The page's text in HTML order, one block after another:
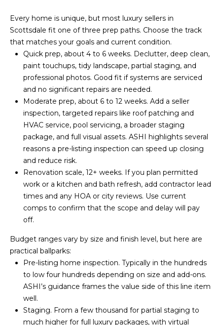
Every home is unique, but most luxury sellers in
Scottsdale fit one of three prep paths. Choose the track
that matches your goals and current condition.
Quick prep, about 4 to 6 weeks. Declutter, deep clean,
paint touchups, tidy landscape, partial staging, and
professional photos. Good fit if systems are serviced
and no significant repairs are needed.
Moderate prep, about 6 to 12 weeks. Add a seller
inspection, targeted repairs like roof patching and
HVAC service, pool servicing, a broader staging
package, and full visual assets. ASHI highlights several
reasons a pre-listing inspection can speed up closing
and reduce risk.
Renovation scale, 12+ weeks. If you plan permitted
work or a kitchen and bath refresh, add contractor lead
times and any HOA or city reviews. Use current
comps to confirm that the scope and delay will pay
off.
Budget ranges vary by size and finish level, but here are
practical ballparks:
Pre-listing home inspection. Typically in the hundreds
to low four hundreds depending on size and add-ons.
ASHI’s guidance frames the value side of this line item
well.
Staging. From a few thousand for partial staging to
much higher for full luxury packages, with virtual
e
n
d
a
l
e
A
Z
8
5
3
8